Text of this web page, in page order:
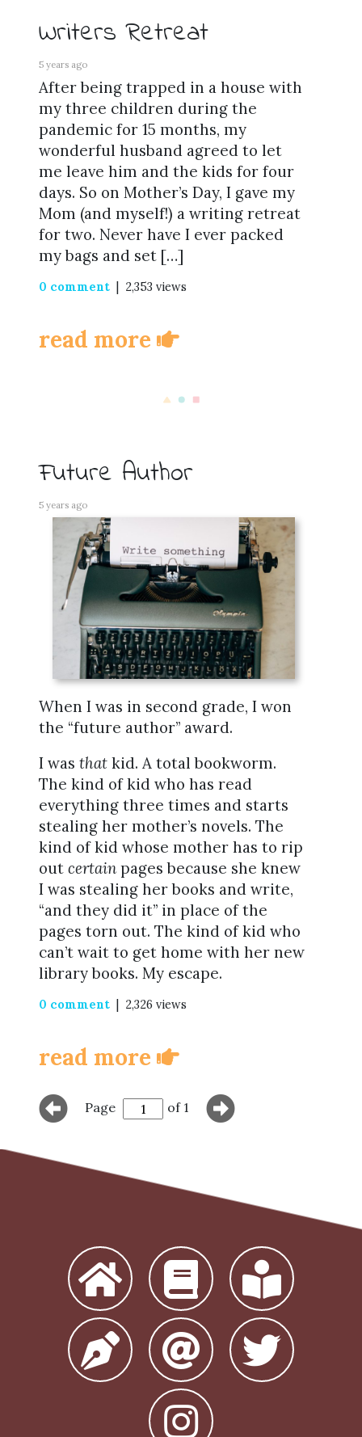
Writers Retreat
5 years ago
After being trapped in a house with
my three children during the
pandemic for 15 months, my
wonderful husband agreed to let
me leave him and the kids for four
days. So on Mother’s Day, I gave my
Mom (and myself!) a writing retreat
for two. Never have I ever packed
my bags and set […]
0 comment | 2,353 views
read more
Future Author
5 years ago
When I was in second grade, I won
the “future author” award.
I was that kid. A total bookworm.
The kind of kid who has read
everything three times and starts
stealing her mother’s novels. The
kind of kid whose mother has to rip
out certain pages because she knew
I was stealing her books and write,
“and they did it” in place of the
pages torn out. The kind of kid who
can’t wait to get home with her new
library books. My escape.
0 comment | 2,326 views
read more
Page of 1